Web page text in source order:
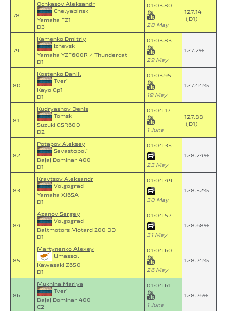
78
Ochkasov Aleksandr
Chelyabinsk
Yamaha FZ1
D3
01:03.80
28 May
127.14
(D1)
79
Kamenko Dmitriy
Izhevsk
Yamaha YZF600R / Thundercat
D1
01:03.83
29 May
127.2%
80
Kostenko Daniil
Tver`
Kayo Gp1
D1
01:03.95
19 May
127.44%
81
Kudryashov Denis
Tomsk
Suzuki GSR600
D2
01:04.17
1 June
127.88
(D1)
82
Potapov Aleksey
Sevastopol`
Bajaj Dominar 400
D1
01:04.35
23 May
128.24%
83
Kravtsov Aleksandr
Volgograd
Yamaha XJ6SA
D1
01:04.49
30 May
128.52%
84
Azanov Sergey
Volgograd
Baltmotors Motard 200 DD
D1
01:04.57
31 May
128.68%
85
Martynenko Alexey
Limassol
Kawasaki Z650
D1
01:04.60
26 May
128.74%
86
Mukhina Mariya
Tver`
Bajaj Dominar 400
C2
01:04.61
1 June
128.76%